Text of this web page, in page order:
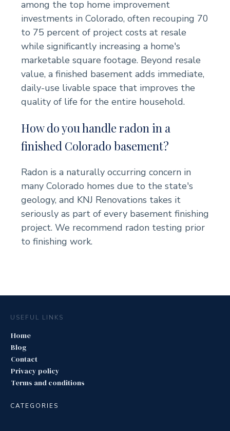
among the top home improvement
investments in Colorado, often recouping 70
to 75 percent of project costs at resale
while significantly increasing a home's
marketable square footage. Beyond resale
value, a finished basement adds immediate,
daily-use livable space that improves the
quality of life for the entire household.
How do you handle radon in a
finished Colorado basement?
Radon is a naturally occurring concern in
many Colorado homes due to the state's
geology, and KNJ Renovations takes it
seriously as part of every basement finishing
project. We recommend radon testing prior
to finishing work.
USEFUL LINKS
Home
Blog
Contact
Privacy policy
Terms and conditions
CATEGORIES